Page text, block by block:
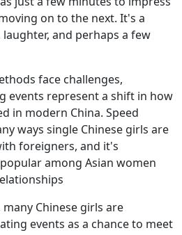
on to the next. It's a
and perhaps a few
face challenges,
events represent a shift in how
in modern China. Speed
ways single Chinese girls are
foreigners, and it's
among Asian women
Chinese girls are
events as a chance to meet